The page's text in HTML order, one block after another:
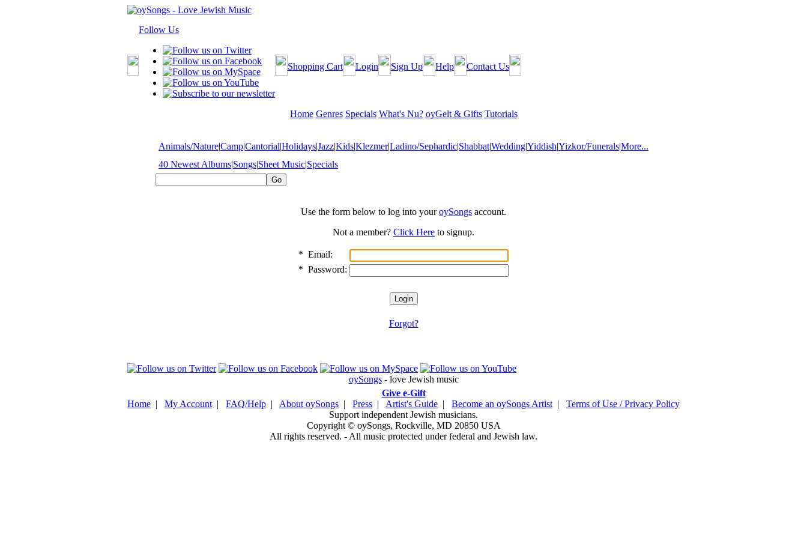
Follow Us
Shopping Cart Login Sign Up Help Contact Us
Home Genres Specials What's Nu? oyGelt & Gifts Tutorials
Animals/Nature|Camp|Cantorial|Holidays|Jazz|Kids|Klezmer|Ladino/Sephardic|Shabbat|Wedding|Yiddish|Yizkor/Funerals|More...
40 Newest Albums|Songs|Sheet Music|Specials
Use the form below to log into youroySongs account.
Not a member? Click Here to signup.
* Email:
* Password:
Forgot?
oySongs- love Jewish music
Give e-Gift
Home | My Account | FAQ/Help | About oySongs | Press | Artist's Guide | Become an oySongs Artist | Terms of Use / Privacy Policy
Support independent Jewish musicians.
Copyright © oySongs, Rockville, MD 20850 USA
All rights reserved. - All music protected under federal and Jewish law.